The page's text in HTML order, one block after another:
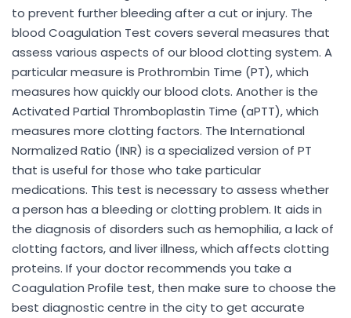
to prevent further bleeding after a cut or injury. The
blood Coagulation Test covers several measures that
assess various aspects of our blood clotting system. A
particular measure is Prothrombin Time (PT), which
measures how quickly our blood clots. Another is the
Activated Partial Thromboplastin Time (aPTT), which
measures more clotting factors. The International
Normalized Ratio (INR) is a specialized version of PT
that is useful for those who take particular
medications. This test is necessary to assess whether
a person has a bleeding or clotting problem. It aids in
the diagnosis of disorders such as hemophilia, a lack of
clotting factors, and liver illness, which affects clotting
proteins. If your doctor recommends you take a
Coagulation Profile test, then make sure to choose the
best diagnostic centre in the city to get accurate